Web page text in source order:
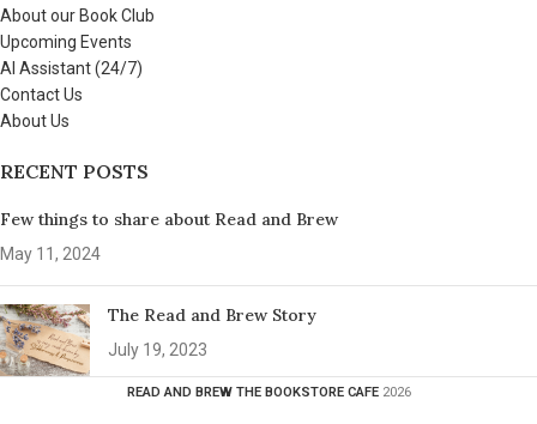
About our Book Club
Upcoming Events
AI Assistant (24/7)
Contact Us
About Us
RECENT POSTS
Few things to share about Read and Brew
May 11, 2024
The Read and Brew Story
July 19, 2023
READ AND BREW THE BOOKSTORE CAFE 2026